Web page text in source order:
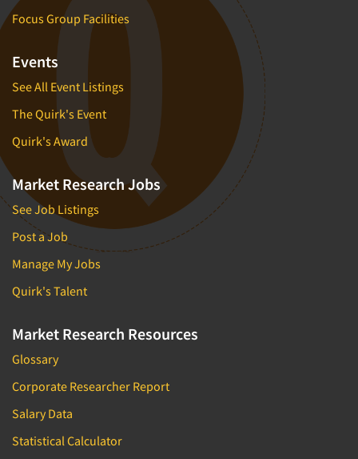
Focus Group Facilities
Events
See All Event Listings
The Quirk's Event
Quirk's Award
Market Research Jobs
See Job Listings
Post a Job
Manage My Jobs
Quirk's Talent
Market Research Resources
Glossary
Corporate Researcher Report
Salary Data
Statistical Calculator